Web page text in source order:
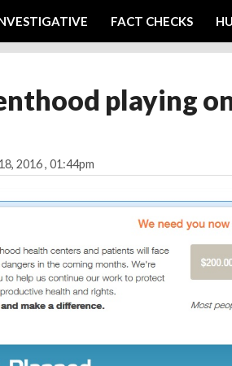
FACT CHECKS
playing
2016, 01:44pm